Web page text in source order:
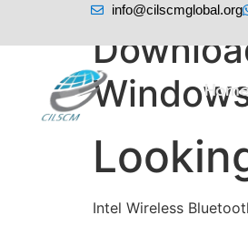
info@cilscmglobal.org
Intel Wireless